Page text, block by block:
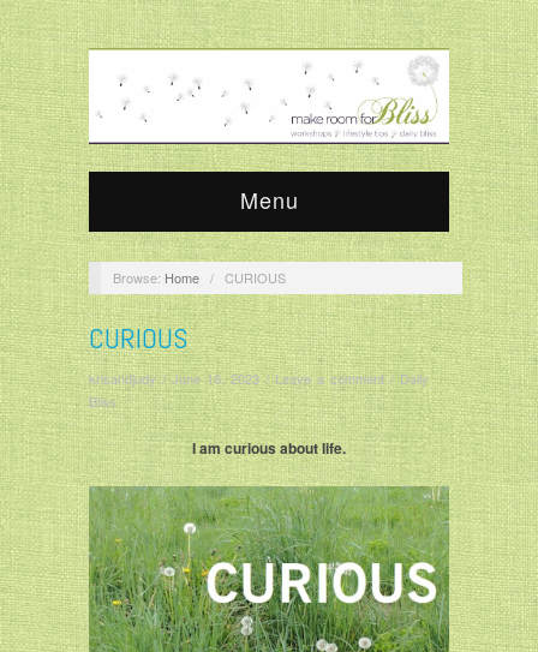
Menu
Browse: Home / CURIOUS
CURIOUS
krisandjudy/June 16, 2023/ Leave a comment/Daily
Bliss
I am curious about life.